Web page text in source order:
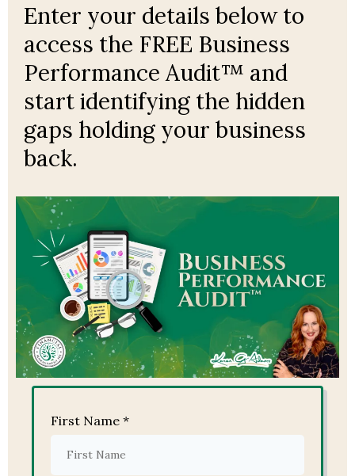
Enter your details below to
access the FREE Business
Performance Audit™ and
start identifying the hidden
gaps holding your business
back.
First Name *